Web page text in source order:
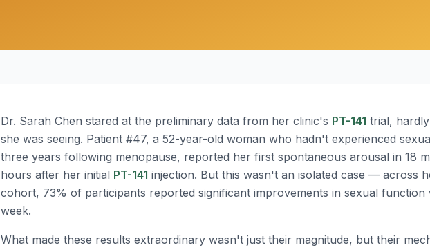
Dr. Sarah Chen stared at the preliminary data from her clinic's PT-141 trial,
she was seeing. Patient #47, a 52-year-old woman who hadn't experienced
three years following menopause, reported her first spontaneous arousal in 18
hours after her initial PT-141 injection. But this wasn't an isolated case — across
cohort, 73% of participants reported significant improvements in sexual function
week.
What made these results extraordinary wasn't just their magnitude, but their